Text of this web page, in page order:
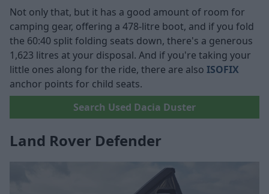
Not only that, but it has a good amount of room for
camping gear, offering a 478-litre boot, and if you fold
the 60:40 split folding seats down, there's a generous
1,623 litres at your disposal. And if you're taking your
little ones along for the ride, there are also ISOFIX
anchor points for child seats.
Search Used Dacia Duster
Land Rover Defender